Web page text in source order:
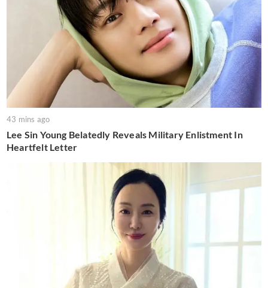
43 mins ago
Lee Sin Young Belatedly Reveals Military Enlistment In
Heartfelt Letter